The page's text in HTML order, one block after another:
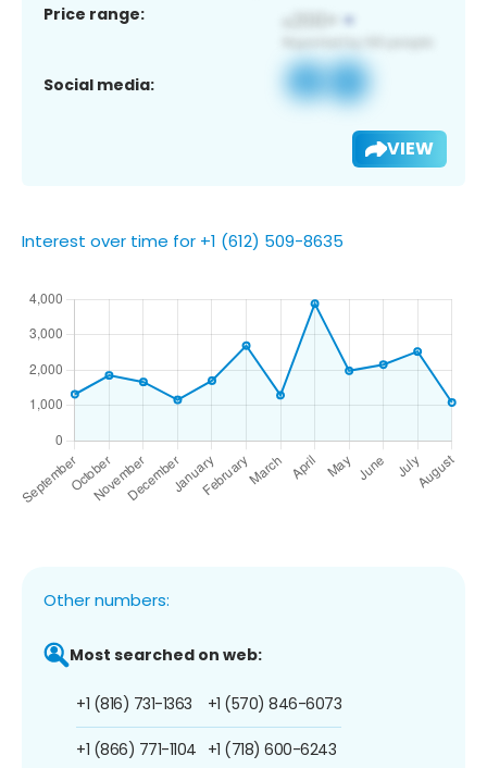
Price range:
Social media:
VIEW
Interest over time for +1 (612) 509-8635
Other numbers:
Most searched on web:
+1 (816) 731-1363
+1 (866) 771-1104
+1 (570) 846-6073
+1 (718) 600-6243